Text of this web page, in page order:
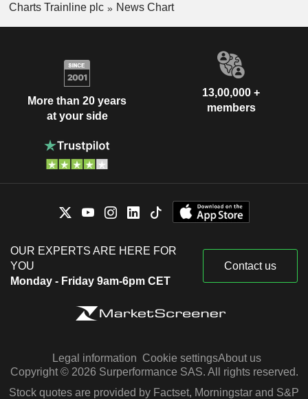
Charts Trainline plc
News Chart
More than 20 years
at your side
13,00,000 +
members
OUR EXPERTS ARE HERE FOR
YOU
Monday - Friday 9am-6pm CET
Contact us
Legal information Cookie settingsAbout us
Copyright © 2026 Surperformance SAS. All rights reserved.
Stock quotes are provided by Factset, Morningstar and S&P